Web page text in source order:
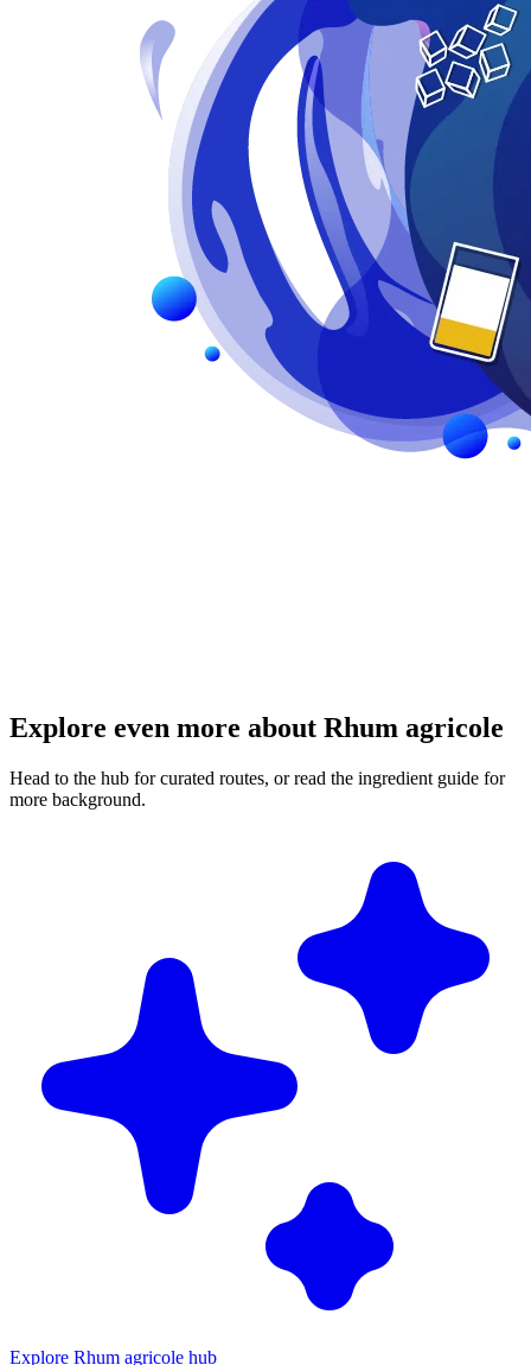
Explore even more about Rhum agricole
Head to the hub for curated routes, or read the ingredient guide for
more background.
Explore Rhum agricole hub